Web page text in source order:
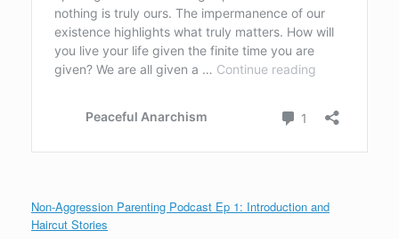
Non-Aggression Parenting Podcast Ep 1: Introduction and
Haircut Stories